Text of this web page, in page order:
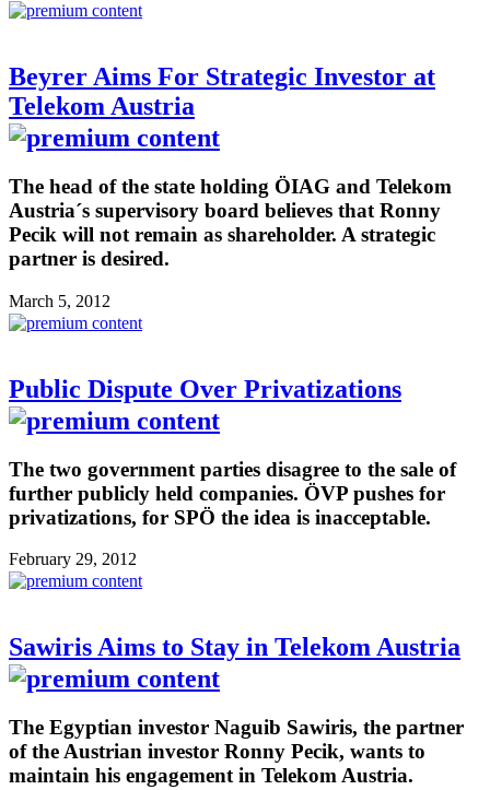
Beyrer Aims For Strategic Investor at
Telekom Austria
The head of the state holding ÖIAG and Telekom
Austria´s supervisory board believes that Ronny
Pecik will not remain as shareholder. A strategic
partner is desired.
March 5, 2012
Public Dispute Over Privatizations
The two government parties disagree to the sale of
further publicly held companies. ÖVP pushes for
privatizations, for SPÖ the idea is inacceptable.
February 29, 2012
Sawiris Aims to Stay in Telekom Austria
The Egyptian investor Naguib Sawiris, the partner
of the Austrian investor Ronny Pecik, wants to
maintain his engagement in Telekom Austria.